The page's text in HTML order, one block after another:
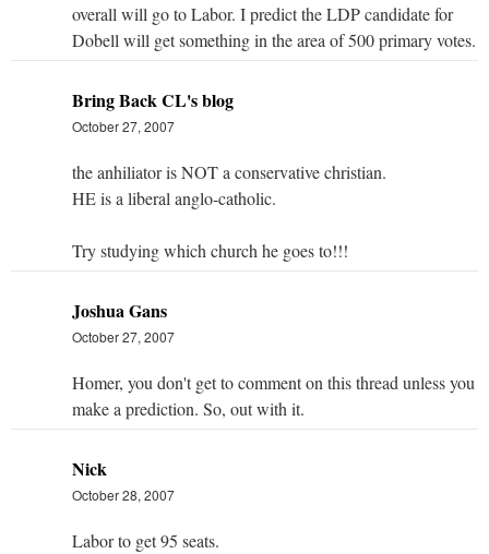
overall will go to Labor. I predict the LDP candidate for
Dobell will get something in the area of 500 primary votes.
Bring Back CL's blog
October 27, 2007
the anhiliator is NOT a conservative christian.
HE is a liberal anglo-catholic.
Try studying which church he goes to!!!
Joshua Gans
October 27, 2007
Homer, you don't get to comment on this thread unless you
make a prediction. So, out with it.
Nick
October 28, 2007
Labor to get 95 seats.